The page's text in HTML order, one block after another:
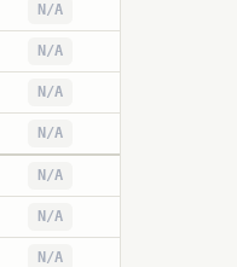
N/A
N/A
N/A
N/A
N/A
N/A
N/A